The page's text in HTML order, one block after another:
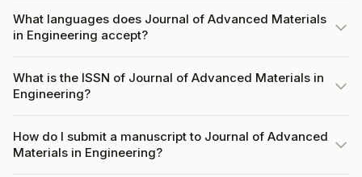
What languages does Journal of Advanced Materials
in Engineering accept?
What is the ISSN of Journal of Advanced Materials in
Engineering?
How do I submit a manuscript to Journal of Advanced
Materials in Engineering?